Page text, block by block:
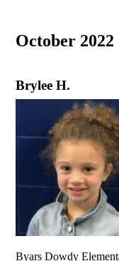
October 2022
Brylee H.
Byars Dowdy